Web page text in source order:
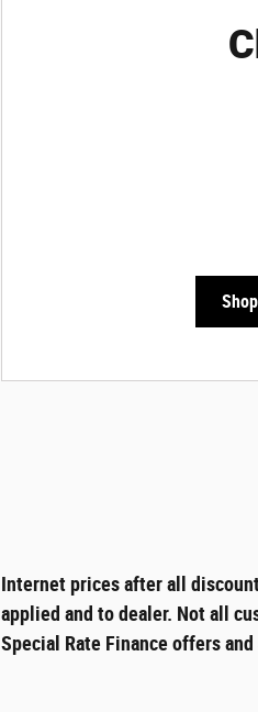
Internet prices after all
applied and to dealer. Not all
Special Rate Finance offers